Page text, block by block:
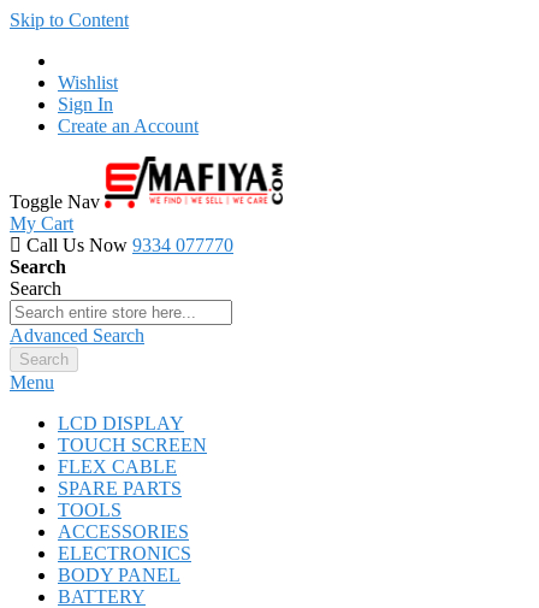
Skip to Content
Wishlist
Sign In
Create an Account
Toggle Nav
My Cart
Call Us Now 9334 077770
Search
Search
Advanced Search
Search
Menu
LCD DISPLAY
TOUCH SCREEN
FLEX CABLE
SPARE PARTS
TOOLS
ACCESSORIES
ELECTRONICS
BODY PANEL
BATTERY